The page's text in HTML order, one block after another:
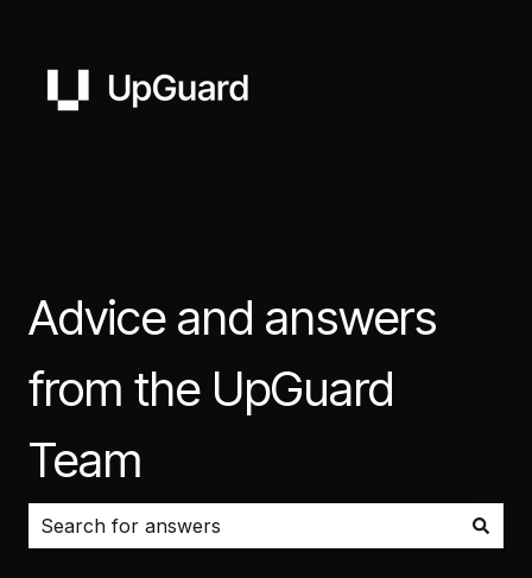
Advice and answers
from the UpGuard
Team